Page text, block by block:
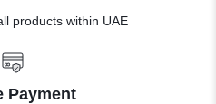
products within UAE
Payment